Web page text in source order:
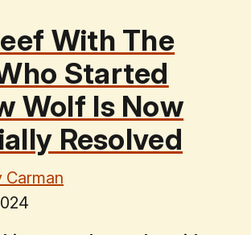
With The
Started
Wolf Is Now
Resolved
Carman